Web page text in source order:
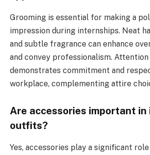
Grooming is essential for making a
impression during internships. Neat
and subtle fragrance can enhance
and convey professionalism.
demonstrates commitment and
workplace, complementing attire
Are accessories important in
outfits?
Yes, accessories play a significant